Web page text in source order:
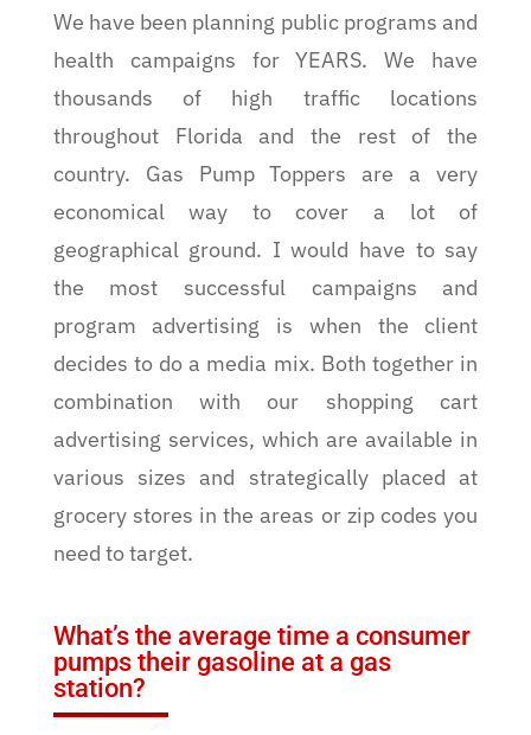
We have been planning public programs and
health campaigns for YEARS. We have
thousands of high traffic locations
throughout Florida and the rest of the
country. Gas Pump Toppers are a very
economical way to cover a lot of
geographical ground. I would have to say
the most successful campaigns and
program advertising is when the client
decides to do a media mix. Both together in
combination with our shopping cart
advertising services, which are available in
various sizes and strategically placed at
grocery stores in the areas or zip codes you
need to target.
What’s the average time a consumer
pumps their gasoline at a gas
station?